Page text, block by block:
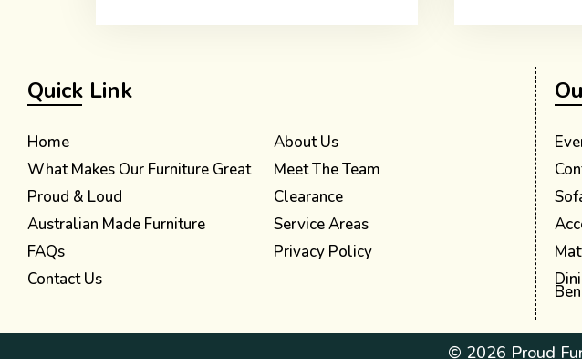
Quick Link
Home
About Us
What Makes Our Furniture Great
Meet The Team
Proud & Loud
Clearance
Australian Made Furniture
Service Areas
FAQs
Privacy Policy
Contact Us
© 2026 Proud